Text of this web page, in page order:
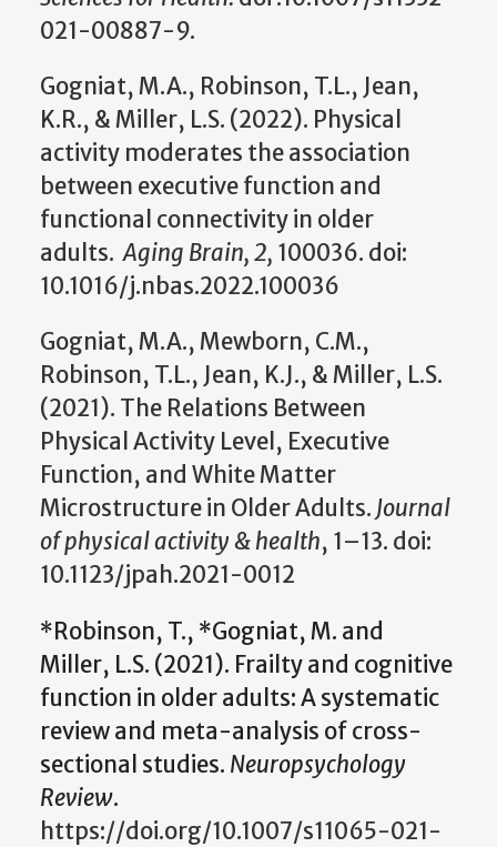
021-00887-9.
Gogniat, M.A., Robinson, T.L., Jean,
K.R., & Miller, L.S. (2022). Physical
activity moderates the association
between executive function and
functional connectivity in older
adults.Aging Brain, 2, 100036. doi:
10.1016/j.nbas.2022.100036
Gogniat, M.A., Mewborn, C.M.,
Robinson, T.L., Jean, K.J., & Miller, L.S.
(2021). The Relations Between
Physical Activity Level, Executive
Function, and White Matter
Microstructure in Older Adults.Journal
of physical activity & health, 1–13. doi:
10.1123/jpah.2021-0012
*Robinson, T., *Gogniat, M. and
Miller, L.S. (2021). Frailty and cognitive
function in older adults: A systematic
review and meta-analysis of cross-
sectional studies. Neuropsychology
Review.
https://doi.org/10.1007/s11065-021-